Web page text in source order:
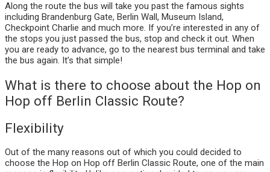
Along the route the bus will take you past the famous sights
including Brandenburg Gate, Berlin Wall, Museum Island,
Checkpoint Charlie and much more. If you’re interested in any of
the stops you just passed the bus, stop and check it out. When
you are ready to advance, go to the nearest bus terminal and take
the bus again. It’s that simple!
What is there to choose about the Hop on
Hop off Berlin Classic Route?
Flexibility
Out of the many reasons out of which you could decided to
choose the Hop on Hop off Berlin Classic Route, one of the main